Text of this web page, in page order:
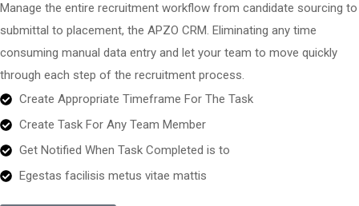
Manage the entire recruitment workflow from candidate sourcing to
submittal to placement, the APZO CRM. Eliminating any time
consuming manual data entry and let your team to move quickly
through each step of the recruitment process.
Create Appropriate Timeframe For The Task
Create Task For Any Team Member
Get Notified When Task Completed is to
Egestas facilisis metus vitae mattis